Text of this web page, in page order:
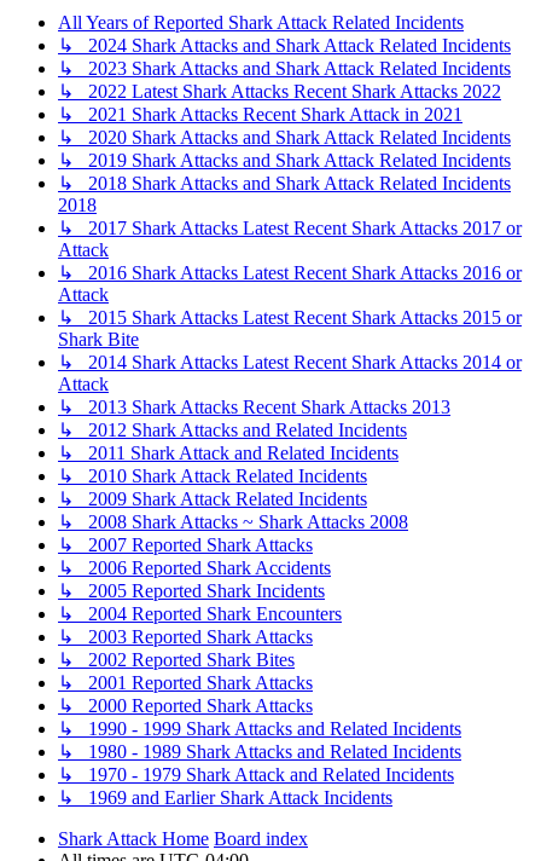
All Years of Reported Shark Attack Related Incidents
↳ 2024 Shark Attacks and Shark Attack Related Incidents
↳ 2023 Shark Attacks and Shark Attack Related Incidents
↳ 2022 Latest Shark Attacks Recent Shark Attacks 2022
↳ 2021 Shark Attacks Recent Shark Attack in 2021
↳ 2020 Shark Attacks and Shark Attack Related Incidents
↳ 2019 Shark Attacks and Shark Attack Related Incidents
↳ 2018 Shark Attacks and Shark Attack Related Incidents
2018
↳ 2017 Shark Attacks Latest Recent Shark Attacks 2017 or
Attack
↳ 2016 Shark Attacks Latest Recent Shark Attacks 2016 or
Attack
↳ 2015 Shark Attacks Latest Recent Shark Attacks 2015 or
Shark Bite
↳ 2014 Shark Attacks Latest Recent Shark Attacks 2014 or
Attack
↳ 2013 Shark Attacks Recent Shark Attacks 2013
↳ 2012 Shark Attacks and Related Incidents
↳ 2011 Shark Attack and Related Incidents
↳ 2010 Shark Attack Related Incidents
↳ 2009 Shark Attack Related Incidents
↳ 2008 Shark Attacks ~ Shark Attacks 2008
↳ 2007 Reported Shark Attacks
↳ 2006 Reported Shark Accidents
↳ 2005 Reported Shark Incidents
↳ 2004 Reported Shark Encounters
↳ 2003 Reported Shark Attacks
↳ 2002 Reported Shark Bites
↳ 2001 Reported Shark Attacks
↳ 2000 Reported Shark Attacks
↳ 1990 - 1999 Shark Attacks and Related Incidents
↳ 1980 - 1989 Shark Attacks and Related Incidents
↳ 1970 - 1979 Shark Attack and Related Incidents
↳ 1969 and Earlier Shark Attack Incidents
Shark Attack Home Board index